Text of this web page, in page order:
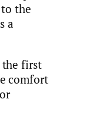
the
a
the first
comfort